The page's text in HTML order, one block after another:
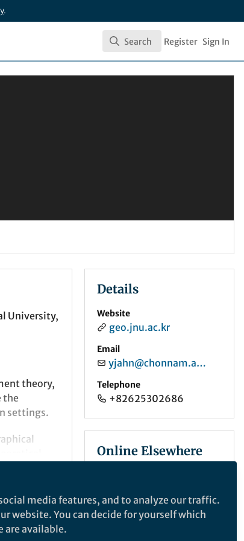
.
Search
Search Register Sign In
University,
theory,
the
settings.
Details
Website
geo.jnu.ac.kr
Email
yjahn@chonnam.ac.kr
Telephone
+82625302686
Online Elsewhere
media features, and to analyze our traffic.
website. You can decide for yourself which
are available.